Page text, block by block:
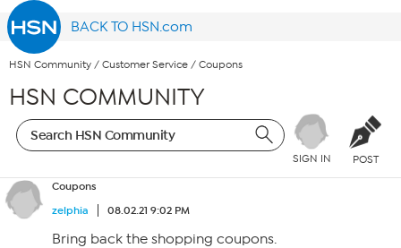
BACK TO HSN.com
HSN Community / Customer Service / Coupons
HSN COMMUNITY
SIGN IN POST
Coupons
zelphia
08.02.21 9:02 PM
Bring back the shopping coupons.